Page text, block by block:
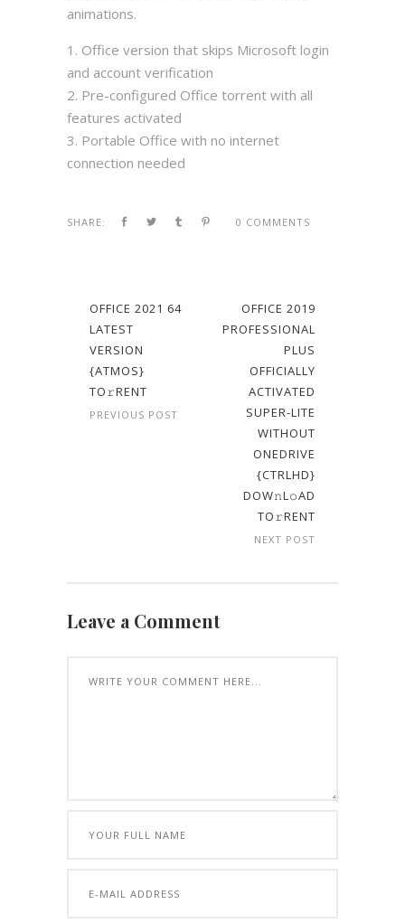
animations.
Office version that skips Microsoft login
and account verification
Pre-configured Office torrent with all
features activated
Portable Office with no internet
connection needed
SHARE: 0 COMMENTS
OFFICE 2021 64
LATEST
VERSION
{ATMOS}
TO𝚛RENT
PREVIOUS POST
OFFICE 2019
PROFESSIONAL
PLUS
OFFICIALLY
ACTIVATED
SUPER-LITE
WITHOUT
ONEDRIVE
{CTRLHD}
DOW𝚗L𝚘AD
TO𝚛RENT
NEXT POST
Leave a Comment